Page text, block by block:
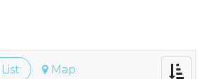
Toggle
List Map